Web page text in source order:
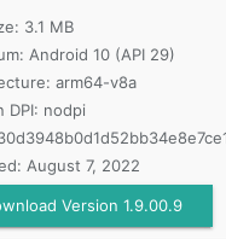
3.1 MB
Android 10 (API 29)
arm64-v8a
DPI: nodpi
August 7, 2022
Version 1.9.00.9